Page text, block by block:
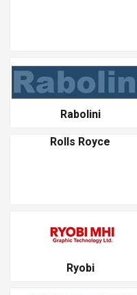
Rabolini
Rolls Royce
Ryobi